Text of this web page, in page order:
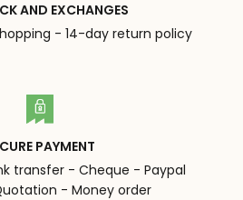
AND EXCHANGES
- 14-day return policy
PAYMENT
transfer - Cheque - Paypal
- Money order